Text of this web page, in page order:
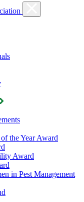
the Year Award
Award
in Pest Management